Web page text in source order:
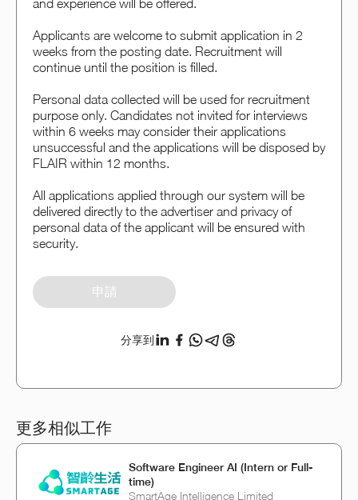
and experience will be offered.
Applicants are welcome to submit application in 2
weeks from the posting date. Recruitment will
continue until the position is filled.
Personal data collected will be used for recruitment
purpose only. Candidates not invited for interviews
within 6 weeks may consider their applications
unsuccessful and the applications will be disposed by
FLAIR within 12 months.
All applications applied through our system will be
delivered directly to the advertiser and privacy of
personal data of the applicant will be ensured with
security.
申請
分享到
更多相似工作
Software Engineer AI (Intern or Full-
time)
SmartAge Intelligence Limited